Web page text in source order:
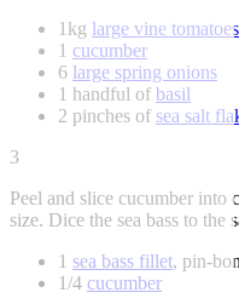
1kg large vine tomatoes
1 cucumber
6 large spring onions
1 handful of basil
2 pinches of sea salt
3
Peel and slice cucumber into
size. Dice the sea bass to the
1 sea bass fillet, pin-
1/4 cucumber